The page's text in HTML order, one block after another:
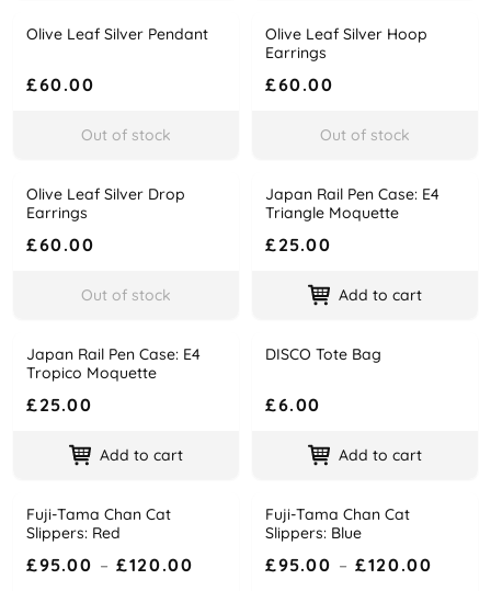
Name
Olive Leaf Silver Pendant
Price
£60.00
Out of stock
Name
Olive Leaf Silver Hoop
Earrings
Price
£60.00
Out of stock
Name
Olive Leaf Silver Drop
Earrings
Price
£60.00
Out of stock
Name
Japan Rail Pen Case: E4
Triangle Moquette
Price
£25.00
Add to cart
Name
Japan Rail Pen Case: E4
Tropico Moquette
Price
£25.00
Add to cart
Name
DISCO Tote Bag
Price
£6.00
Add to cart
Name
Fuji-Tama Chan Cat
Slippers: Red
Price
£95.00 – £120.00
Name
Fuji-Tama Chan Cat
Slippers: Blue
Price
£95.00 – £120.00